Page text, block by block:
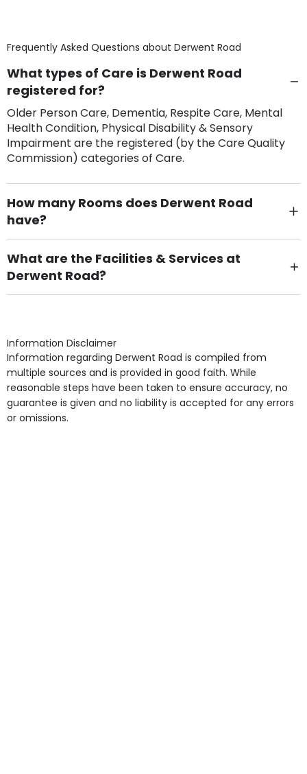
Frequently Asked Questions about Derwent Road
What types of Care is Derwent Road
registered for?
Older Person Care, Dementia, Respite Care, Mental
Health Condition, Physical Disability & Sensory
Impairment are the registered (by the Care Quality
Commission) categories of Care.
How many Rooms does Derwent Road
have?
There are 6 Single Room(s).
What are the Facilities & Services at
Derwent Road?
Own Furniture if required, Pet Friendly (or by
Access, Gardens, Phone Point in own room, Television
point in own room & Residents Internet Access are
some of the Facilities & Services.
Information Disclaimer
Information regarding Derwent Road is compiled from
multiple sources and is provided in good faith. While
reasonable steps have been taken to ensure accuracy, no
guarantee is given and no liability is accepted for any errors
or omissions.